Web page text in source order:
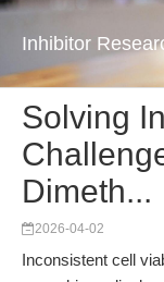
Inhibitor
Solving
Dimeth...
2026-04-02
Inconsistent cell